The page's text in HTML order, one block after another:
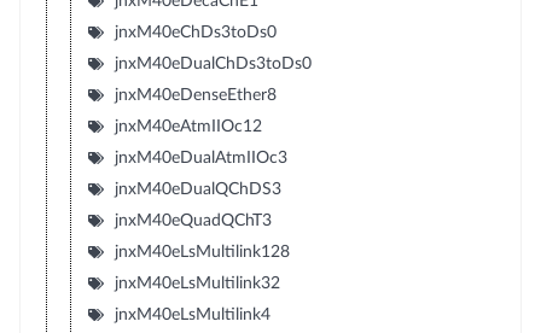
jnxM40eChDs3toDs0
jnxM40eDualChDs3toDs0
jnxM40eDenseEther8
jnxM40eAtmIIOc12
jnxM40eDualAtmIIOc3
jnxM40eDualQChDS3
jnxM40eQuadQChT3
jnxM40eLsMultilink128
jnxM40eLsMultilink32
jnxM40eLsMultilink4